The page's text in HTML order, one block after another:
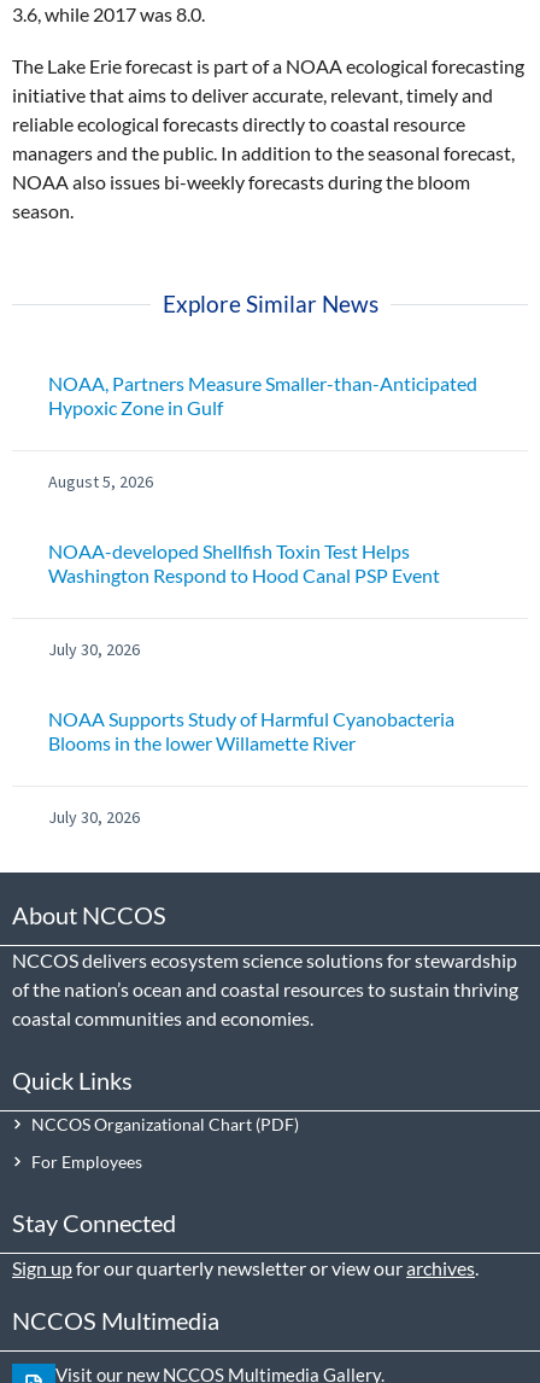
3.6, while 2017 was 8.0.
The Lake Erie forecast is part of a NOAA ecological forecasting
initiative that aims to deliver accurate, relevant, timely and
reliable ecological forecasts directly to coastal resource
managers and the public. In addition to the seasonal forecast,
NOAA also issues bi-weekly forecasts during the bloom
season.
Explore Similar News
NOAA, Partners Measure Smaller-than-Anticipated
Hypoxic Zone in Gulf
August 5, 2026
NOAA-developed Shellfish Toxin Test Helps
Washington Respond to Hood Canal PSP Event
July 30, 2026
NOAA Supports Study of Harmful Cyanobacteria
Blooms in the lower Willamette River
July 30, 2026
About NCCOS
NCCOS delivers ecosystem science solutions for stewardship
of the nation’s ocean and coastal resources to sustain thriving
coastal communities and economies.
Quick Links
NCCOS Organizational Chart
For Employees
Stay Connected
Sign upfor our quarterly newsletter or view ourarchives.
NCCOS Multimedia
Visit our new NCCOS Multimedia Gallery.